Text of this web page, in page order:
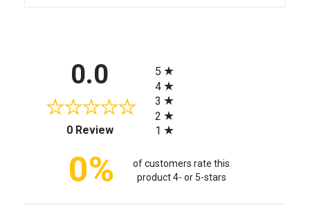
0.0
0 Review(opens in a new tab)
5
4
3
2
1
0%
of customers rate this
product 4- or 5-stars